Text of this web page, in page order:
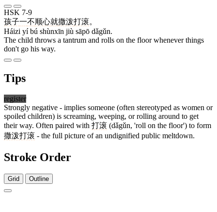
HSK 7-9
孩子一不顺心就撒泼打滚。
Háizi yí bú shùnxīn jiù sāpō dǎgǔn.
The child throws a tantrum and rolls on the floor whenever things
don't go his way.
Tips
register
Strongly negative - implies someone (often stereotyped as women or
spoiled children) is screaming, weeping, or rolling around to get
their way. Often paired with 打滚 (dǎgǔn, 'roll on the floor') to form
撒泼打滚 - the full picture of an undignified public meltdown.
Stroke Order
Grid Outline